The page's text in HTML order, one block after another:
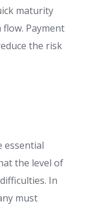
maturity
Payment
the risk
essential
the level of
In
must